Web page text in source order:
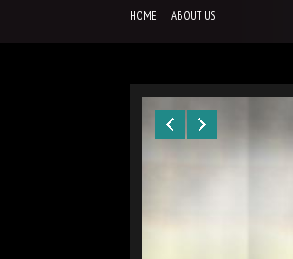
HOME ABOUT US